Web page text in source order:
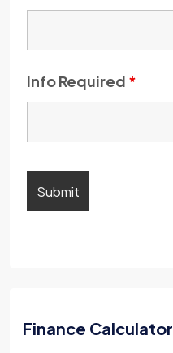
Info Required *
Finance Calculator